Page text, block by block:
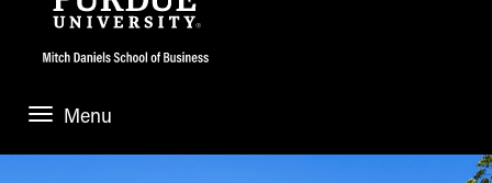
Menu